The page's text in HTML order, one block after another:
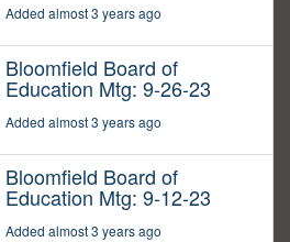
Added almost 3 years ago
Bloomfield Board of
Education Mtg: 9-26-23
Added almost 3 years ago
Bloomfield Board of
Education Mtg: 9-12-23
Added almost 3 years ago